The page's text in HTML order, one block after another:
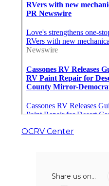
OCRV Center
Share us on...